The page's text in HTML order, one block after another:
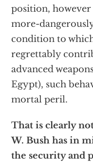
position,
more-
condition to
regrettably
advanced
Egypt), such
mortal peril.
That is clearly
W. Bush has in
the security and